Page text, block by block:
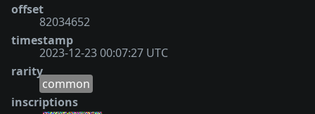
offset
82034652
timestamp
2023-12-23 00:07:27 UTC
rarity
common
inscriptions